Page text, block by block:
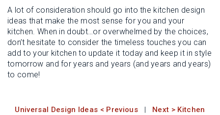
A lot of consideration should go into the kitchen design
ideas that make the most sense for you and your
kitchen. When in doubt…or overwhelmed by the choices,
don’t hesitate to consider the timeless touches you can
add to your kitchen to update it today and keep it in style
tomorrow and for years and years (and years and years)
to come!
Universal Design Ideas < Previous
Next > Kitchen